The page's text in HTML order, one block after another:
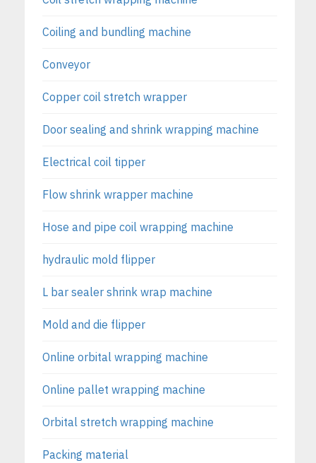
Coiling and bundling machine
Conveyor
Copper coil stretch wrapper
Door sealing and shrink wrapping machine
Electrical coil tipper
Flow shrink wrapper machine
Hose and pipe coil wrapping machine
hydraulic mold flipper
L bar sealer shrink wrap machine
Mold and die flipper
Online orbital wrapping machine
Online pallet wrapping machine
Orbital stretch wrapping machine
Packing material